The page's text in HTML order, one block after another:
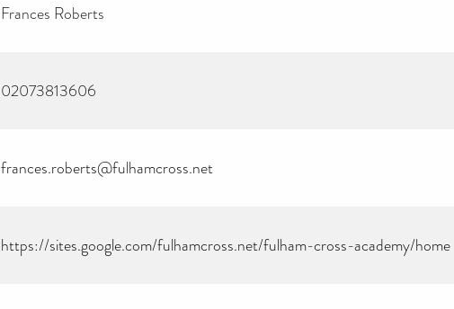
Frances Roberts
02073813606
frances.roberts@fulhamcross.net
https://sites.google.com/fulhamcross.net/fulham-cross-academy/home